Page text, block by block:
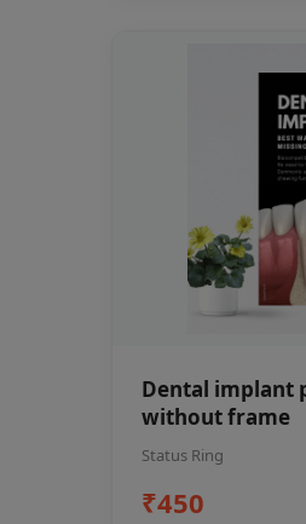
Dental implant
without frame
Status Ring
₹450